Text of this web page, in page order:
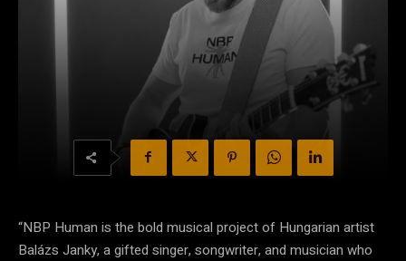
“NBP Human is the bold musical project of Hungarian artist
Balázs Janky, a gifted singer, songwriter, and musician who